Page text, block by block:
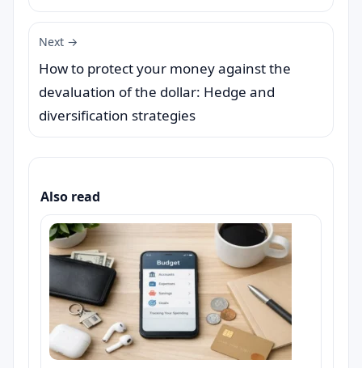
Next →
How to protect your money against the
devaluation of the dollar: Hedge and
diversification strategies
Also read